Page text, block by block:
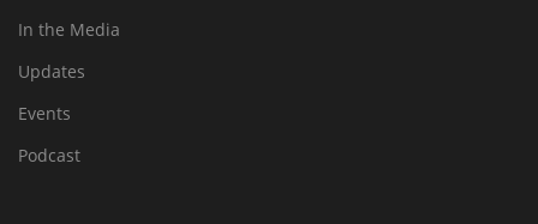
In the Media
Updates
Events
Podcast